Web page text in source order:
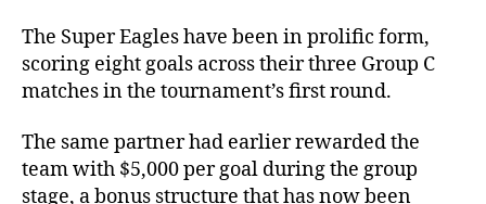
The Super Eagles have been in prolific form,
scoring eight goals across their three Group C
matches in the tournament’s first round.
The same partner had earlier rewarded the
team with $5,000 per goal during the group
stage, a bonus structure that has now been